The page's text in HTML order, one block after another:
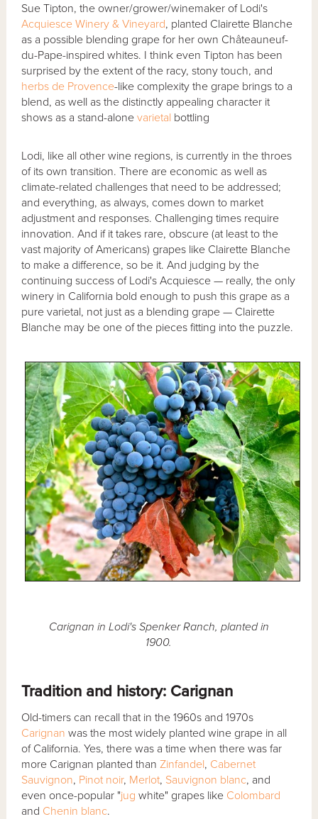
Sue Tipton, the owner/grower/winemaker of Lodi's
Acquiesce Winery & Vineyard, planted Clairette Blanche
as a possible blending grape for her own Châteauneuf-
du-Pape-inspired whites. I think even Tipton has been
surprised by the extent of the racy, stony touch, and
herbs de Provence-like complexity the grape brings to a
blend, as well as the distinctly appealing character it
shows as a stand-alonevarietal bottling
Lodi, like all other wine regions, is currently in the throes
of its own transition. There are economic as well as
climate-related challenges that need to be addressed;
and everything, as always, comes down to market
adjustment and responses. Challenging times require
innovation. And if it takes rare, obscure (at least to the
vast majority of Americans) grapes like Clairette Blanche
to make a difference, so be it. And judging by the
continuing success of Lodi's Acquiesce — really, the only
winery in California bold enough to push this grape as a
pure varietal, not just as a blending grape — Clairette
Blanche may be one of the pieces fitting into the puzzle.
Carignan in Lodi's Spenker Ranch, planted in
1900.
Tradition and history: Carignan
Old-timers can recall that in the 1960s and 1970s
Carignanwas the most widely planted wine grape in all
of California. Yes, there was a time when there was far
more Carignan planted thanZinfandel, Cabernet
Sauvignon, Pinot noir, Merlot, Sauvignon blanc, and
even once-popular "jug white" grapes like Colombard
and Chenin blanc.